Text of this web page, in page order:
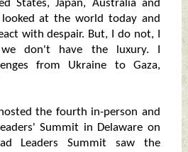
States, Japan, Australia and
at the world today and
with despair. But, I do not, I
don't have the luxury. I
from Ukraine to Gaza,
the fourth in-person and
Summit in Delaware on
Leaders Summit saw the